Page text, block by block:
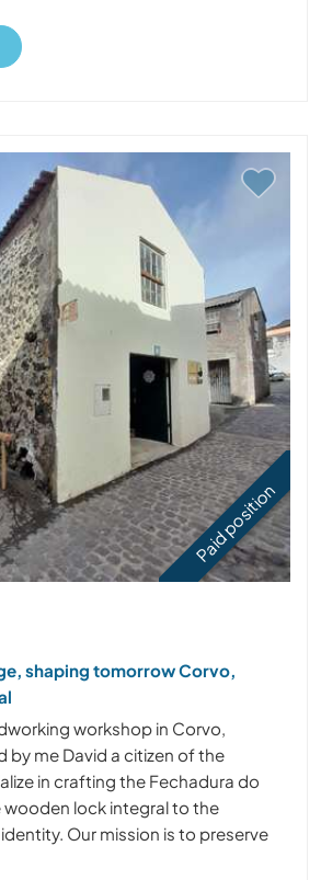
Paid position
shaping tomorrow Corvo,
workshop in Corvo,
by me David a citizen of the
in crafting the Fechadura do
wooden lock integral to the
Our mission is to preserve